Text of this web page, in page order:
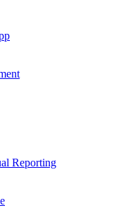
Reporting